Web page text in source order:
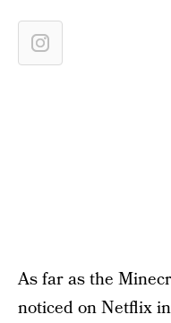
As far as the
noticed on Netflix